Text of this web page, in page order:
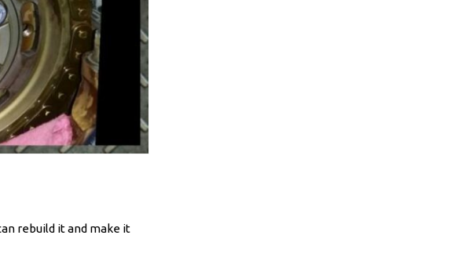
rebuild it and make it